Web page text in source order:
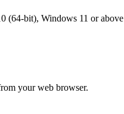
(64-bit), Windows 11 or above
your web browser.